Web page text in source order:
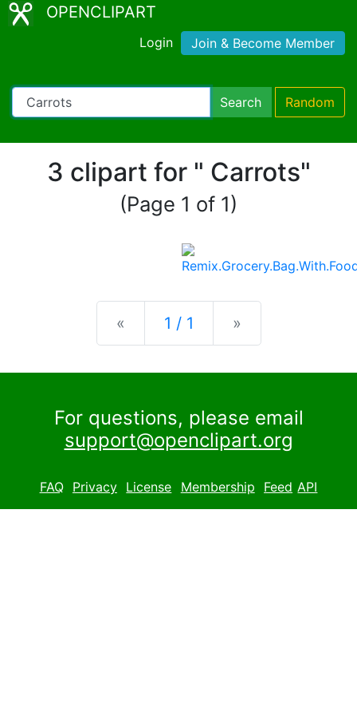
OPENCLIPART
Login Join & Become Member
Search Random
3 clipart for " Carrots"
(Page 1 of 1)
« Previous
1 / 1 »
For questions, please email
support@openclipart.org
FAQ Privacy License Membership Feed API